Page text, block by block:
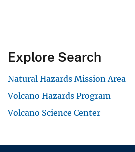
Explore Search
Natural Hazards Mission Area
Volcano Hazards Program
Volcano Science Center